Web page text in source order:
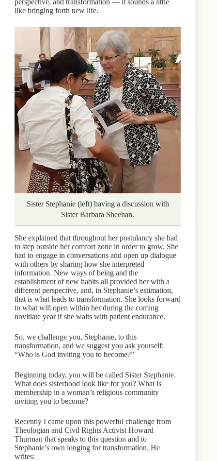
like bringing forth new life.
Sister Stephanie (left) having a discussion with
Sister Barbara Sheehan.
She explained that throughout her postulancy she had
to step outside her comfort zone in order to grow. She
had to engage in conversations and open up dialogue
with others by sharing how she interpreted
information. New ways of being and the
establishment of new habits all provided her with a
different perspective, and, in Stephanie’s estimation,
that is what leads to transformation. She looks forward
to what will open within her during the coming
novitiate year if she waits with patient endurance.
So, we challenge you, Stephanie, to this
transformation, and we suggest you ask yourself:
“Who is God inviting you to become?”
Beginning today, you will be called Sister Stephanie.
What does sisterhood look like for you? What is
membership in a woman’s religious community
inviting you to become?
Recently I came upon this powerful challenge from
Theologian and Civil Rights Activist Howard
Thurman that speaks to this question and to
Stephanie’s own longing for transformation. He
writes: